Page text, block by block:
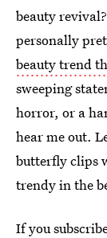
beauty
personally
beauty trend
sweeping
horror, or a
hear me out.
butterfly clips
trendy in the
If you